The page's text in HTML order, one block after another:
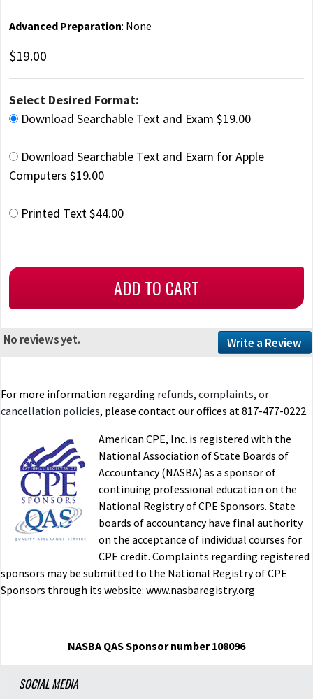
Advanced Preparation: None
$19.00
Select Desired Format:
Download Searchable Text and Exam $19.00
Download Searchable Text and Exam for Apple
Computers $19.00
Printed Text $44.00
Write a Review
No reviews yet.
For more information regarding refunds, complaints, or
cancellation policies, please contact our offices at 817-477-0222.
American CPE, Inc. is registered with the
National Association of State Boards of
Accountancy (NASBA) as a sponsor of
continuing professional education on the
National Registry of CPE Sponsors. State
boards of accountancy have final authority
on the acceptance of individual courses for
CPE credit. Complaints regarding registered
sponsors may be submitted to the National Registry of CPE
Sponsors through its website: www.nasbaregistry.org
NASBA QAS Sponsor number 108096
SOCIAL MEDIA